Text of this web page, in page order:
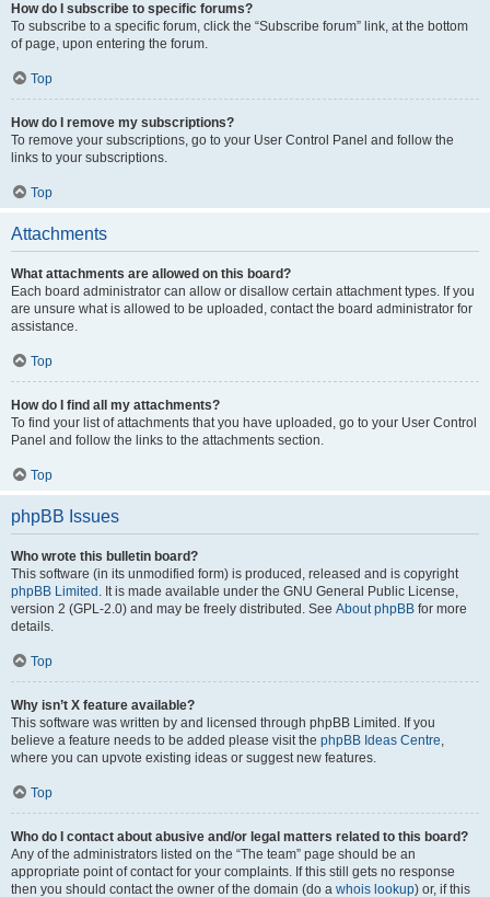
How do I subscribe to specific forums?
To subscribe to a specific forum, click the “Subscribe forum” link, at the bottom
of page, upon entering the forum.
Top
How do I remove my subscriptions?
To remove your subscriptions, go to your User Control Panel and follow the
links to your subscriptions.
Top
Attachments
What attachments are allowed on this board?
Each board administrator can allow or disallow certain attachment types. If you
are unsure what is allowed to be uploaded, contact the board administrator for
assistance.
Top
How do I find all my attachments?
To find your list of attachments that you have uploaded, go to your User Control
Panel and follow the links to the attachments section.
Top
phpBB Issues
Who wrote this bulletin board?
This software (in its unmodified form) is produced, released and is copyright
phpBB Limited . It is made available under the GNU General Public License,
version 2 (GPL-2.0) and may be freely distributed. See About phpBB for more
details.
Top
Why isn’t X feature available?
This software was written by and licensed through phpBB Limited. If you
believe a feature needs to be added please visit the phpBB Ideas Centre,
where you can upvote existing ideas or suggest new features.
Top
Who do I contact about abusive and/or legal matters related to this board?
Any of the administrators listed on the “The team” page should be an
appropriate point of contact for your complaints. If this still gets no response
then you should contact the owner of the domain (do a whois lookup) or, if this